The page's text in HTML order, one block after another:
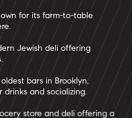
for its farm-to-table
Jewish deli offering
bars in Brooklyn,
and socializing.
store and deli offering a